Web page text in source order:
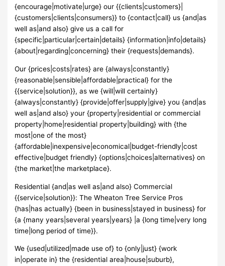
{encourage|motivate|urge} our {{clients|customers}|
{customers|clients|consumers}} to {contact|call} us {and|as
well as|and also} give us a call for
{specific|particular|certain|details} {information|info|details}
{about|regarding|concerning} their {requests|demands}.
Our {prices|costs|rates} are {always|constantly}
{reasonable|sensible|affordable|practical} for the
{{service|solution}}, as we {will|will certainly}
{always|constantly} {provide|offer|supply|give} you {and|as
well as|and also} your {property|residential or commercial
property|home|residential property|building} with {the
most|one of the most}
{affordable|inexpensive|economical|budget-friendly|cost
effective|budget friendly} {options|choices|alternatives} on
{the market|the marketplace}.
Residential {and|as well as|and also} Commercial
{{service|solution}}: The Wheaton Tree Service Pros
{has|has actually} {been in business|stayed in business} for
{a {many years|several years|years} |a {long time|very long
time|long period of time}}.
We {used|utilized|made use of} to {only|just} {work
in|operate in} the {residential area|house|suburb},